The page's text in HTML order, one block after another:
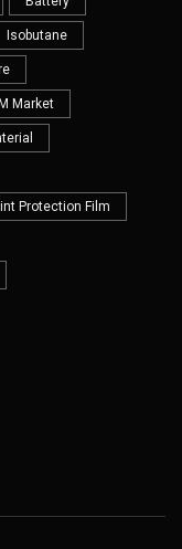
Isobutane
Market
Protection Film